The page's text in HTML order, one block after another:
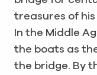
treasures of
In the Middle
the boats as
the bridge. By